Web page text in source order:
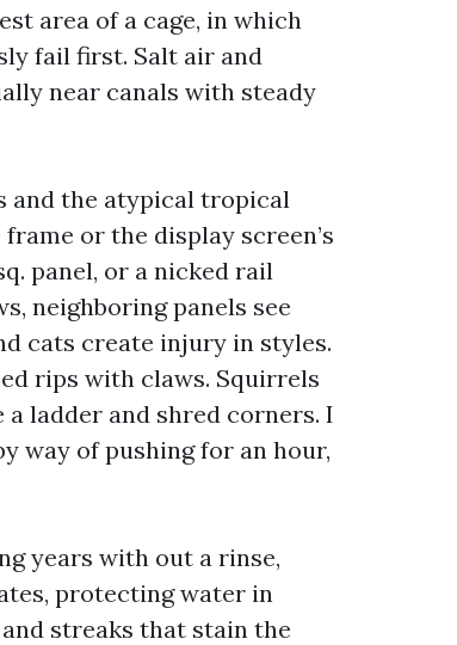
area of a cage, in which
fail first. Salt air and
near canals with steady
and the atypical tropical
or the display screen’s
panel, or a nicked rail
neighboring panels see
cats create injury in styles.
rips with claws. Squirrels
ladder and shred corners. I
way of pushing for an hour,
years with out a rinse,
protecting water in
streaks that stain the